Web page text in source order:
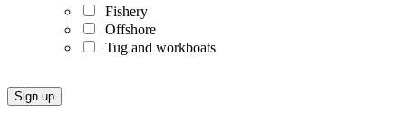
Fishery
Offshore
Tug and workboats